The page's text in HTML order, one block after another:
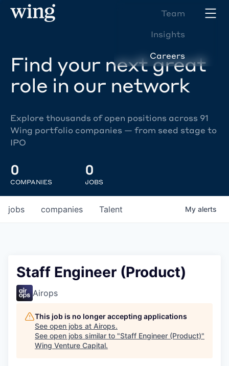
Team
Insights
Careers
Find your next great
role in our network
Explore thousands of open positions across 91
Wing portfolio companies — from seed stage to
IPO
0
COMPANIES
0
JOBS
jobs companies Talent My alerts
Staff Engineer (Product)
Airops
This job is no longer accepting applications
See open jobs at Airops.
See open jobs similar to "Staff Engineer (Product)"
Wing Venture Capital.